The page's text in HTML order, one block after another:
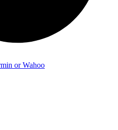
or Wahoo